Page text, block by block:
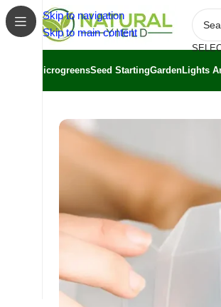
Skip to navigation
Skip to main content
MicrogreensSeed StartingGardenLights